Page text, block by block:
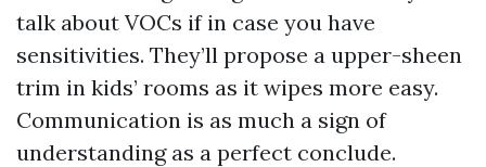
talk about VOCs if in case you have
sensitivities. They’ll propose a upper-sheen
trim in kids’ rooms as it wipes more easy.
Communication is as much a sign of
understanding as a perfect conclude.